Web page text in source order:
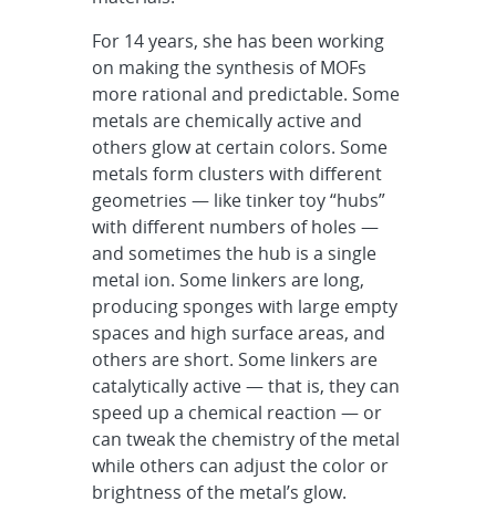
For 14 years, she has been working
on making the synthesis of MOFs
more rational and predictable. Some
metals are chemically active and
others glow at certain colors. Some
metals form clusters with different
geometries — like tinker toy “hubs”
with different numbers of holes —
and sometimes the hub is a single
metal ion. Some linkers are long,
producing sponges with large empty
spaces and high surface areas, and
others are short. Some linkers are
catalytically active — that is, they can
speed up a chemical reaction — or
can tweak the chemistry of the metal
while others can adjust the color or
brightness of the metal’s glow.